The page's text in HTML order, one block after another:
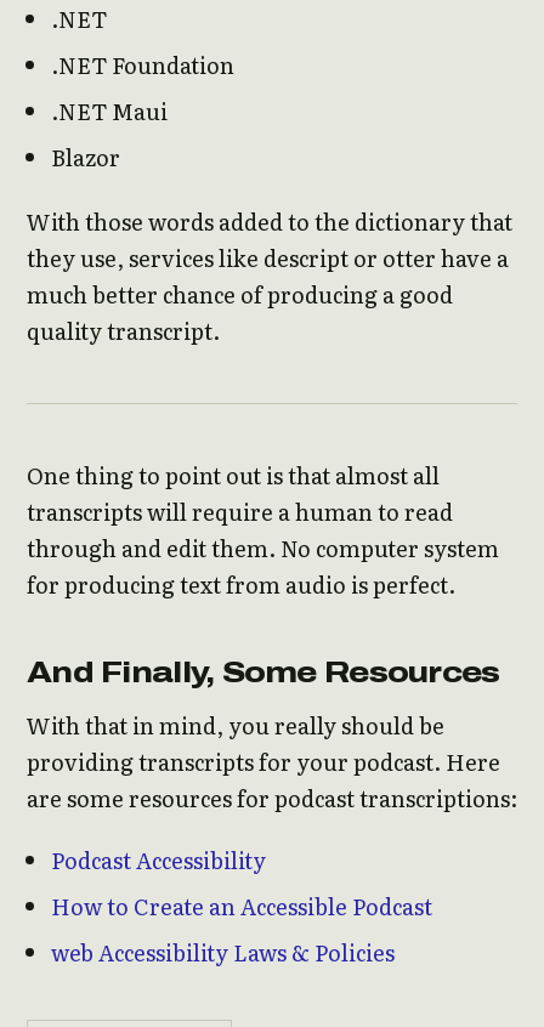
.NET
.NET Foundation
.NET Maui
Blazor
With those words added to the dictionary that
they use, services like descript or otter have a
much better chance of producing a good
quality transcript.
One thing to point out is that almost all
transcripts will require a human to read
through and edit them. No computer system
for producing text from audio is perfect.
And Finally, Some Resources
With that in mind, you really should be
providing transcripts for your podcast. Here
are some resources for podcast transcriptions:
Podcast Accessibility
How to Create an Accessible Podcast
web Accessibility Laws & Policies